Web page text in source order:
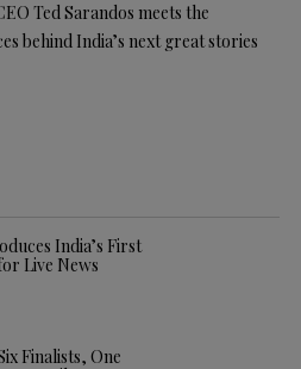
Ted Sarandos meets the
behind India’s next great stories
India’s First
Live News
Finalists, One